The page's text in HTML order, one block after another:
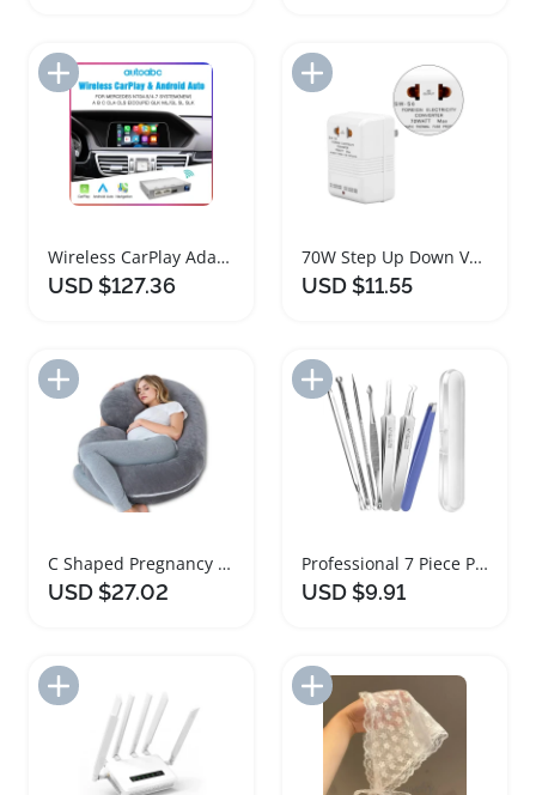
Add to Import List
Wireless CarPlay Adapter for Mercedes Benz Vehicles
USD $127.36
Add to Import List
70W Step Up Down Voltage Converter with Standard Plug
USD $11.55
Add to Import List
C Shaped Pregnancy Body Pillow with Washable Cover
USD $27.02
Add to Import List
Professional 7 Piece Pimple Popper Tool Kit
USD $9.91
Add to Import List